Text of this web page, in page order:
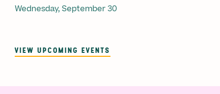
Wednesday, September 30
VIEW UPCOMING EVENTS